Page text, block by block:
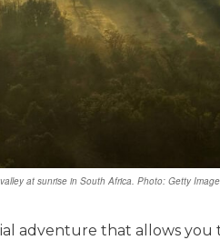
at sunrise in South Africa. Photo: Getty
adventure that allows